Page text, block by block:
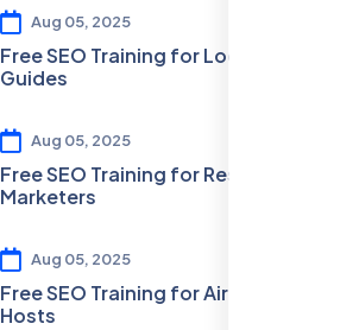
Aug 05, 2025
Free SEO Training for Local
Guides
Aug 05, 2025
Free SEO Training for Resort
Marketers
Aug 05, 2025
Free SEO Training for Airbnb
Hosts